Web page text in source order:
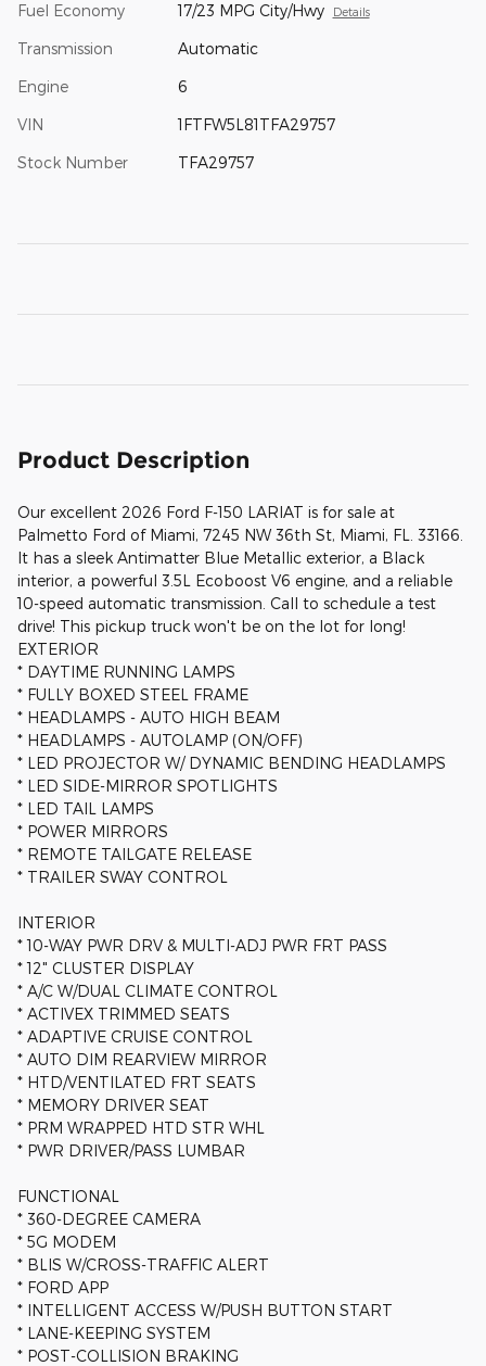
Fuel Economy 17/23 MPG City/Hwy Details
Transmission Automatic
Engine 6
VIN 1FTFW5L81TFA29757
Stock Number TFA29757
Product Description
Our excellent 2026 Ford F-150 LARIAT is for sale at
Palmetto Ford of Miami, 7245 NW 36th St, Miami, FL. 33166.
It has a sleek Antimatter Blue Metallic exterior, a Black
interior, a powerful 3.5L Ecoboost V6 engine, and a reliable
10-speed automatic transmission. Call to schedule a test
drive! This pickup truck won't be on the lot for long!
EXTERIOR
* DAYTIME RUNNING LAMPS
* FULLY BOXED STEEL FRAME
* HEADLAMPS - AUTO HIGH BEAM
* HEADLAMPS - AUTOLAMP (ON/OFF)
* LED PROJECTOR W/ DYNAMIC BENDING HEADLAMPS
* LED SIDE-MIRROR SPOTLIGHTS
* LED TAIL LAMPS
* POWER MIRRORS
* REMOTE TAILGATE RELEASE
* TRAILER SWAY CONTROL
INTERIOR
* 10-WAY PWR DRV & MULTI-ADJ PWR FRT PASS
* 12" CLUSTER DISPLAY
* A/C W/DUAL CLIMATE CONTROL
* ACTIVEX TRIMMED SEATS
* ADAPTIVE CRUISE CONTROL
* AUTO DIM REARVIEW MIRROR
* HTD/VENTILATED FRT SEATS
* MEMORY DRIVER SEAT
* PRM WRAPPED HTD STR WHL
* PWR DRIVER/PASS LUMBAR
FUNCTIONAL
* 360-DEGREE CAMERA
* 5G MODEM
* BLIS W/CROSS-TRAFFIC ALERT
* FORD APP
* INTELLIGENT ACCESS W/PUSH BUTTON START
* LANE-KEEPING SYSTEM
* POST-COLLISION BRAKING